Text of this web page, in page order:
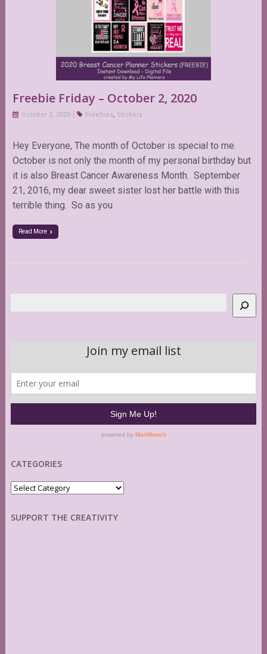
Freebie Friday – October 2, 2020
October 2, 2020 Freebies, Stickers
Hey Everyone, The month of October is special to me.
October is not only the month of my personal birthday but
it is also Breast Cancer Awareness Month. September
21, 2016, my dear sweet sister lost her battle with this
terrible thing. So as you
Read More
CATEGORIES
Categories
SUPPORT THE CREATIVITY